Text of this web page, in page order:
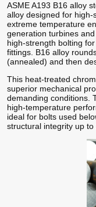
ASME A193 B16 alloy
alloy designed for
extreme temperature
generation turbines
high-strength bolting
fittings. B16 alloy
(annealed) and then
This heat-treated
superior mechanical
demanding conditions.
high-temperature
ideal for bolts used
structural integrity up to